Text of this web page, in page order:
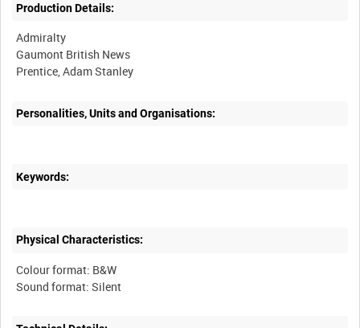
Production Details:
Admiralty
Gaumont British News
Prentice, Adam Stanley
Personalities, Units and Organisations:
Keywords:
Physical Characteristics:
Colour format: B&W